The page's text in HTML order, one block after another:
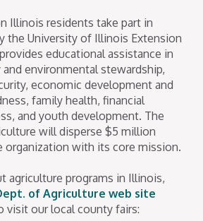
Illinois residents take part in
the University of Illinois Extension
educational assistance in
environmental stewardship,
economic development and
family health, financial
and youth development. The
will disperse $5 million
organization with its core mission.
agriculture programs in Illinois,
of Agriculture web site
visit our local county fairs: